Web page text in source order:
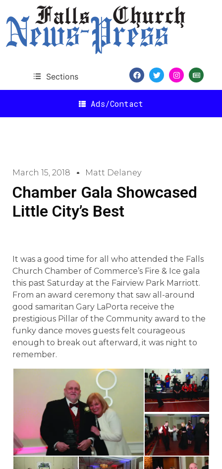
Sections
Ads/Contact
March 15, 2018 Matt Delaney
Chamber Gala Showcased
Little City’s Best
It was a good time for all who attended the Falls
Church Chamber of Commerce’s Fire & Ice gala
this past Saturday at the Fairview Park Marriott.
From an award ceremony that saw all-around
good samaritan Gary LaPorta receive the
prestigious Pillar of the Community award to the
funky dance moves guests felt courageous
enough to break out afterward, it was night to
remember.